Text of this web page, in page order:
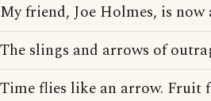
My friend, Joe Holmes, is now
The slings and arrows of
Time flies like an arrow. Fruit